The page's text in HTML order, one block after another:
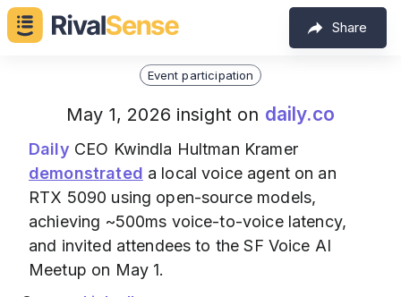
Share
Event participation
May 1, 2026 insight on daily.co
Daily CEO Kwindla Hultman Kramer
demonstrated a local voice agent on an
RTX 5090 using open-source models,
achieving ~500ms voice-to-voice latency,
and invited attendees to the SF Voice AI
Meetup on May 1.